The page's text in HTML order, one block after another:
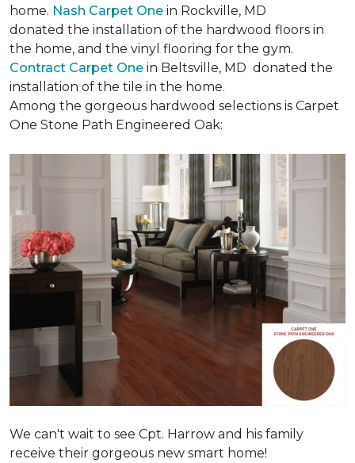
home. Nash Carpet One in Rockville, MD
donated the installation of the hardwood floors in
the home, and the vinyl flooring for the gym.
Contract Carpet One in Beltsville, MD donated the
installation of the tile in the home.
Among the gorgeous hardwood selections is Carpet
One Stone Path Engineered Oak:
We can't wait to see Cpt. Harrow and his family
receive their gorgeous new smart home!